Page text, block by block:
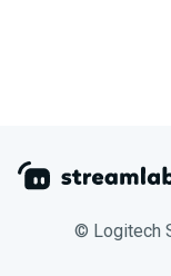
© Logitech